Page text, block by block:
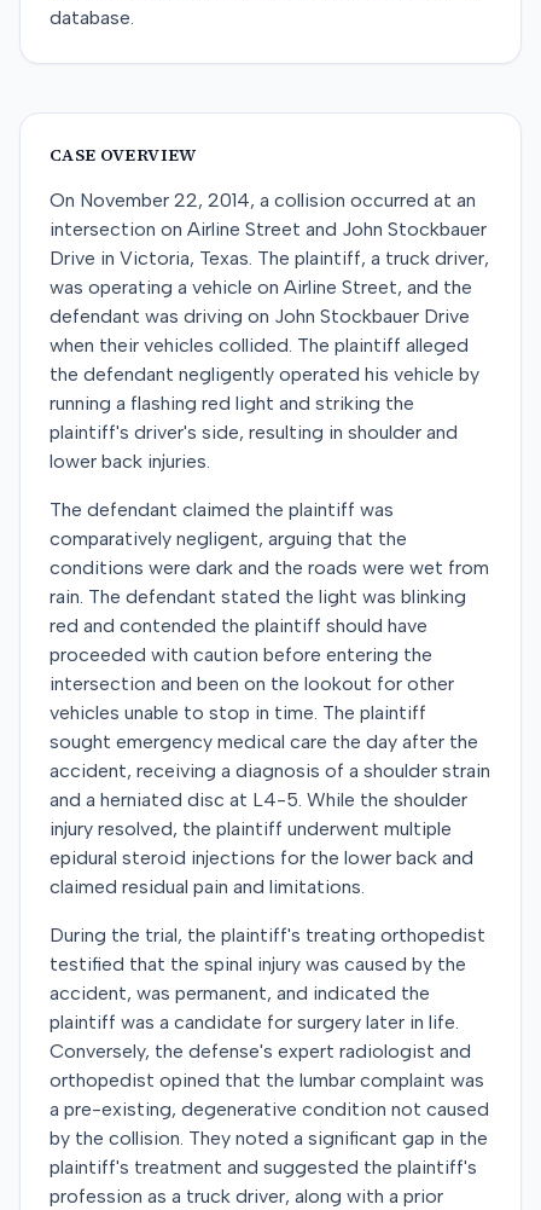
database.
CASE OVERVIEW
On November 22, 2014, a collision occurred at an
intersection on Airline Street and John Stockbauer
Drive in Victoria, Texas. The plaintiff, a truck driver,
was operating a vehicle on Airline Street, and the
defendant was driving on John Stockbauer Drive
when their vehicles collided. The plaintiff alleged
the defendant negligently operated his vehicle by
running a flashing red light and striking the
plaintiff's driver's side, resulting in shoulder and
lower back injuries.
The defendant claimed the plaintiff was
comparatively negligent, arguing that the
conditions were dark and the roads were wet from
rain. The defendant stated the light was blinking
red and contended the plaintiff should have
proceeded with caution before entering the
intersection and been on the lookout for other
vehicles unable to stop in time. The plaintiff
sought emergency medical care the day after the
accident, receiving a diagnosis of a shoulder strain
and a herniated disc at L4-5. While the shoulder
injury resolved, the plaintiff underwent multiple
epidural steroid injections for the lower back and
claimed residual pain and limitations.
During the trial, the plaintiff's treating orthopedist
testified that the spinal injury was caused by the
accident, was permanent, and indicated the
plaintiff was a candidate for surgery later in life.
Conversely, the defense's expert radiologist and
orthopedist opined that the lumbar complaint was
a pre-existing, degenerative condition not caused
by the collision. They noted a significant gap in the
plaintiff's treatment and suggested the plaintiff's
profession as a truck driver, along with a prior